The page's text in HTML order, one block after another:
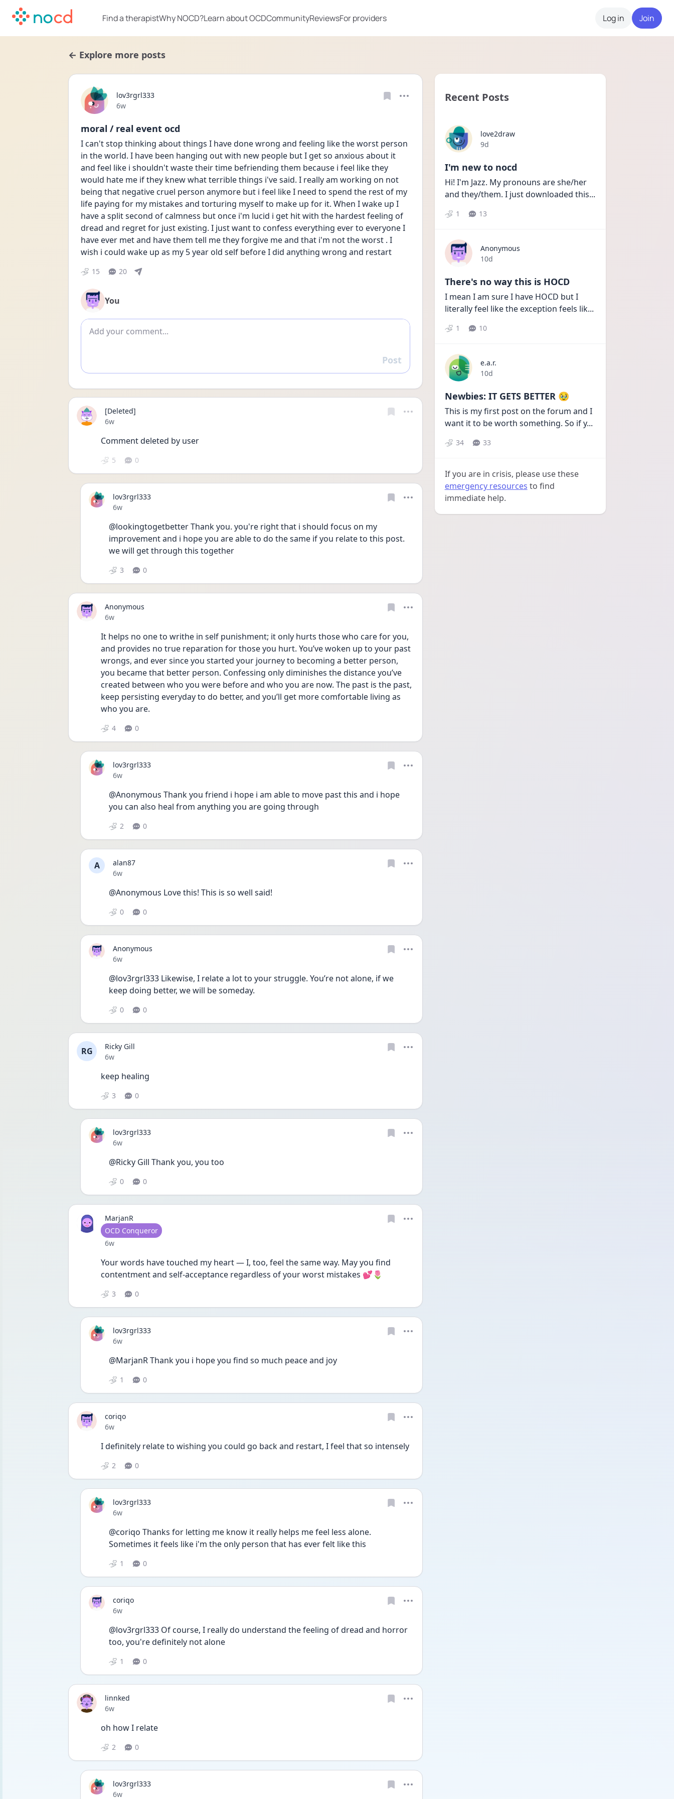
Find a therapistWhy NOCD?Learn about OCDCommunityReviewsFor providers Log in Join
← Explore more posts
lov3rgrl333
Date posted
6w
moral / real event ocd
I can't stop thinking about things I have done wrong and feeling like the worst person
in the world. I have been hanging out with new people but I get so anxious about it
and feel like i shouldn't waste their time befriending them because i feel like they
would hate me if they knew what terrible things i've said. I really am working on not
being that negative cruel person anymore but i feel like I need to spend the rest of my
life paying for my mistakes and torturing myself to make up for it. When I wake up I
have a split second of calmness but once i'm lucid i get hit with the hardest feeling of
dread and regret for just existing. I just want to confess everything ever to everyone I
have ever met and have them tell me they forgive me and that i'm not the worst . I
wish i could wake up as my 5 year old self before I did anything wrong and restart
15 20
You
Add comment
Reply
Post
[Deleted]
Date posted
6w
Comment deleted by user
5 0
lov3rgrl333
Date posted
6w
@lookingtogetbetter Thank you. you're right that i should focus on my
improvement and i hope you are able to do the same if you relate to this post.
we will get through this together
3 0
Anonymous
Date posted
6w
It helps no one to writhe in self punishment; it only hurts those who care for you,
and provides no true reparation for those you hurt. You’ve woken up to your past
wrongs, and ever since you started your journey to becoming a better person,
you became that better person. Confessing only diminishes the distance you’ve
created between who you were before and who you are now. The past is the past,
keep persisting everyday to do better, and you’ll get more comfortable living as
who you are.
4 0
lov3rgrl333
Date posted
6w
@Anonymous Thank you friend i hope i am able to move past this and i hope
you can also heal from anything you are going through
2 0
A
alan87
Date posted
6w
@Anonymous Love this! This is so well said!
0 0
Anonymous
Date posted
6w
@lov3rgrl333 Likewise, I relate a lot to your struggle. You’re not alone, if we
keep doing better, we will be someday.
0 0
RG
Ricky Gill
Date posted
6w
keep healing
3 0
lov3rgrl333
Date posted
6w
@Ricky Gill Thank you, you too
0 0
MarjanR
User type
OCD Conqueror
Date posted
6w
Your words have touched my heart — I, too, feel the same way. May you find
contentment and self-acceptance regardless of your worst mistakes 💕🌷
3 0
lov3rgrl333
Date posted
6w
@MarjanR Thank you i hope you find so much peace and joy
1 0
coriqo
Date posted
6w
I definitely relate to wishing you could go back and restart, I feel that so intensely
2 0
lov3rgrl333
Date posted
6w
@coriqo Thanks for letting me know it really helps me feel less alone.
Sometimes it feels like i'm the only person that has ever felt like this
1 0
coriqo
Date posted
6w
@lov3rgrl333 Of course, I really do understand the feeling of dread and horror
too, you're definitely not alone
1 0
linnked
Date posted
6w
oh how I relate
2 0
lov3rgrl333
Date posted
6w
Recent Posts
love2draw
Date posted
9d
I'm new to nocd
Hi! I'm Jazz. My pronouns are she/her
and they/them. I just downloaded this...
1 13
Anonymous
Date posted
10d
There's no way this is HOCD
I mean I am sure I have HOCD but I
literally feel like the exception feels lik...
1 10
e.a.r.
Date posted
10d
Newbies: IT GETS BETTER 🥹
This is my first post on the forum and I
want it to be worth something. So if y...
34 33
If you are in crisis, please use these
emergency resources to find
immediate help.